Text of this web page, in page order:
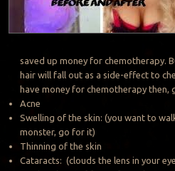
saved up money for chemotherapy.
hair will fall out as a side-effect to
have money for chemotherapy then,
Acne
Swelling of the skin: (you want to
monster, go for it)
Thinning of the skin
Cataracts: (clouds the lens in your